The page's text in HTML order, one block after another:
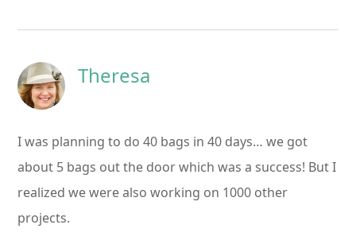
Theresa
I was planning to do 40 bags in 40 days… we got
about 5 bags out the door which was a success! But I
realized we were also working on 1000 other
projects.